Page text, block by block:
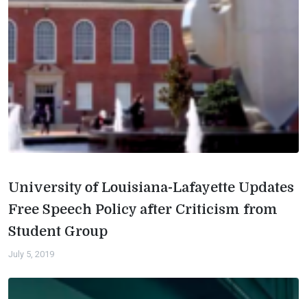
University of Louisiana-Lafayette Updates
Free Speech Policy after Criticism from
Student Group
July 5, 2019